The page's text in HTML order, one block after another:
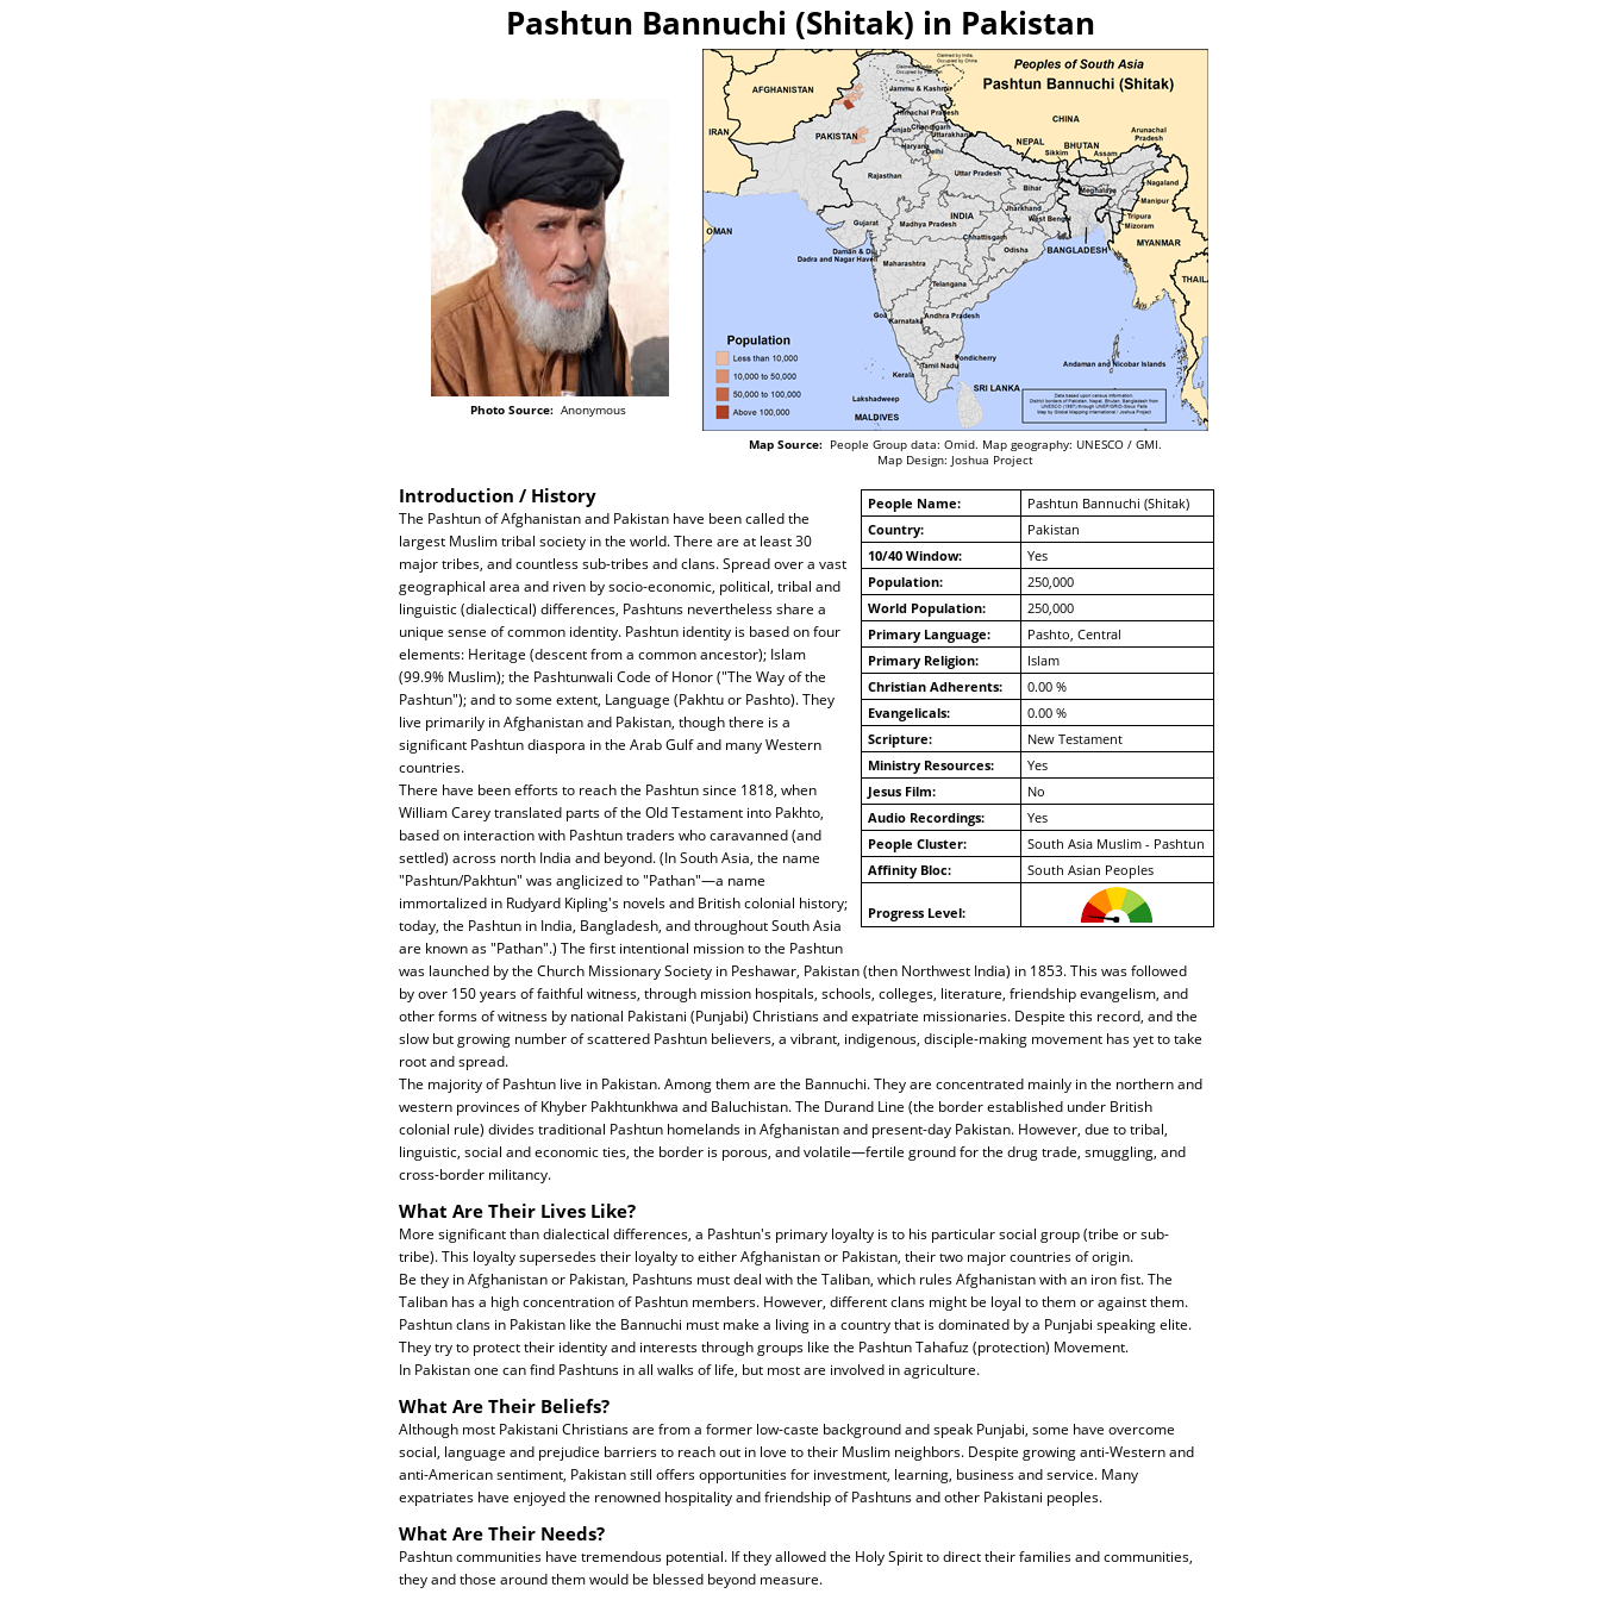
Pashtun Bannuchi (Shitak) in Pakistan
Photo Source:Anonymous
Map Source:People Group data: Omid. Map geography: UNESCO / GMI.
Map Design: Joshua Project
People Name:
Pashtun Bannuchi (Shitak)
Country:
Pakistan
10/40 Window:
Yes
Population:
250,000
World Population:
250,000
Primary Language:
Pashto, Central
Primary Religion:
Islam
Christian Adherents:
0.00 %
Evangelicals:
0.00 %
Scripture:
New Testament
Ministry Resources:
Yes
Jesus Film:
No
Audio Recordings:
Yes
People Cluster:
South Asia Muslim - Pashtun
Affinity Bloc:
South Asian Peoples
Progress Level:
Introduction / History
The Pashtun of Afghanistan and Pakistan have been called the
largest Muslim tribal society in the world. There are at least 30
major tribes, and countless sub-tribes and clans. Spread over a vast
geographical area and riven by socio-economic, political, tribal and
linguistic (dialectical) differences, Pashtuns nevertheless share a
unique sense of common identity. Pashtun identity is based on four
elements: Heritage (descent from a common ancestor); Islam
(99.9% Muslim); the Pashtunwali Code of Honor ("The Way of the
Pashtun"); and to some extent, Language (Pakhtu or Pashto). They
live primarily in Afghanistan and Pakistan, though there is a
significant Pashtun diaspora in the Arab Gulf and many Western
countries.
There have been efforts to reach the Pashtun since 1818, when
William Carey translated parts of the Old Testament into Pakhto,
based on interaction with Pashtun traders who caravanned (and
settled) across north India and beyond. (In South Asia, the name
"Pashtun/Pakhtun" was anglicized to "Pathan"—a name
immortalized in Rudyard Kipling's novels and British colonial history;
today, the Pashtun in India, Bangladesh, and throughout South Asia
are known as "Pathan".) The first intentional mission to the Pashtun
was launched by the Church Missionary Society in Peshawar, Pakistan (then Northwest India) in 1853. This was followed
by over 150 years of faithful witness, through mission hospitals, schools, colleges, literature, friendship evangelism, and
other forms of witness by national Pakistani (Punjabi) Christians and expatriate missionaries. Despite this record, and the
slow but growing number of scattered Pashtun believers, a vibrant, indigenous, disciple-making movement has yet to take
root and spread.
The majority of Pashtun live in Pakistan. Among them are the Bannuchi. They are concentrated mainly in the northern and
western provinces of Khyber Pakhtunkhwa and Baluchistan. The Durand Line (the border established under British
colonial rule) divides traditional Pashtun homelands in Afghanistan and present-day Pakistan. However, due to tribal,
linguistic, social and economic ties, the border is porous, and volatile—fertile ground for the drug trade, smuggling, and
cross-border militancy.
What Are Their Lives Like?
More significant than dialectical differences, a Pashtun's primary loyalty is to his particular social group (tribe or sub-
tribe). This loyalty supersedes their loyalty to either Afghanistan or Pakistan, their two major countries of origin.
Be they in Afghanistan or Pakistan, Pashtuns must deal with the Taliban, which rules Afghanistan with an iron fist. The
Taliban has a high concentration of Pashtun members. However, different clans might be loyal to them or against them.
Pashtun clans in Pakistan like the Bannuchi must make a living in a country that is dominated by a Punjabi speaking elite.
They try to protect their identity and interests through groups like the Pashtun Tahafuz (protection) Movement.
In Pakistan one can find Pashtuns in all walks of life, but most are involved in agriculture.
What Are Their Beliefs?
Although most Pakistani Christians are from a former low-caste background and speak Punjabi, some have overcome
social, language and prejudice barriers to reach out in love to their Muslim neighbors. Despite growing anti-Western and
anti-American sentiment, Pakistan still offers opportunities for investment, learning, business and service. Many
expatriates have enjoyed the renowned hospitality and friendship of Pashtuns and other Pakistani peoples.
What Are Their Needs?
Pashtun communities have tremendous potential. If they allowed the Holy Spirit to direct their families and communities,
they and those around them would be blessed beyond measure.